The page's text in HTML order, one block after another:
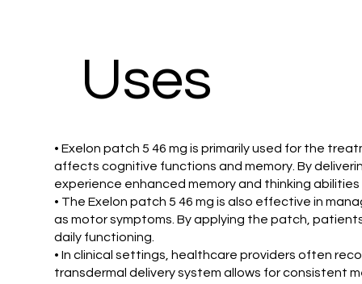
Uses
• Exelon patch 5 46 mg is primarily used for the
affects cognitive functions and memory. By
experience enhanced memory and thinking
• The Exelon patch 5 46 mg is also effective in
as motor symptoms. By applying the patch,
daily functioning.
• In clinical settings, healthcare providers often
transdermal delivery system allows for consistent